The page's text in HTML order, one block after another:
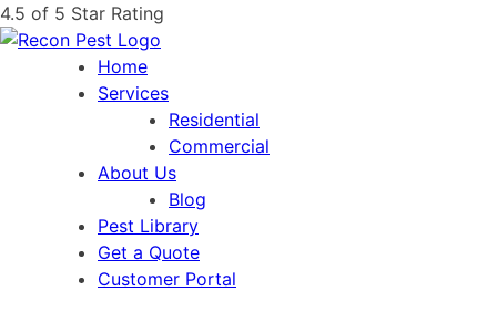
4.5 of 5 Star Rating
Home
Services
Residential
Commercial
About Us
Blog
Pest Library
Get a Quote
Customer Portal